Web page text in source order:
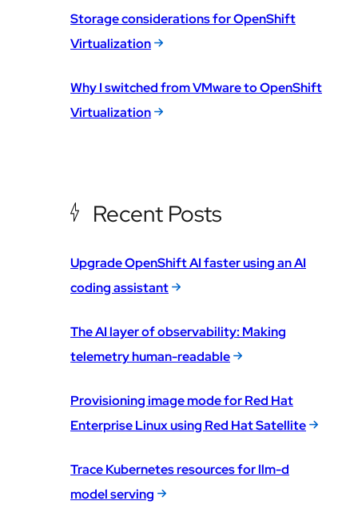
Storage considerations for OpenShift
Virtualization
Why I switched from VMware to OpenShift
Virtualization
Recent Posts
Upgrade OpenShift AI faster using an AI
coding assistant
The AI layer of observability: Making
telemetry human-readable
Provisioning image mode for Red Hat
Enterprise Linux using Red Hat Satellite
Trace Kubernetes resources for llm-d
model serving